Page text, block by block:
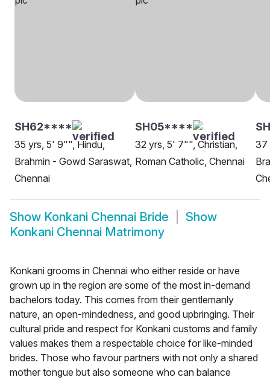
SH62****
35 yrs, 5' 9"", Hindu,
Brahmin - Gowd Saraswat,
Chennai
SH05****
32 yrs, 5' 7"", Christian,
Roman Catholic, Chennai
37
Show Konkani Chennai Bride
Show
Konkani Chennai Matrimony
Konkani grooms in Chennai who either reside or have
grown up in the region are some of the most in-demand
bachelors today. This comes from their gentlemanly
nature, an open-mindedness, and good upbringing. Their
cultural pride and respect for Konkani customs and family
values makes them a respectable choice for like-minded
brides. Those who favour partners with not only a shared
mother tongue but also someone who can balance